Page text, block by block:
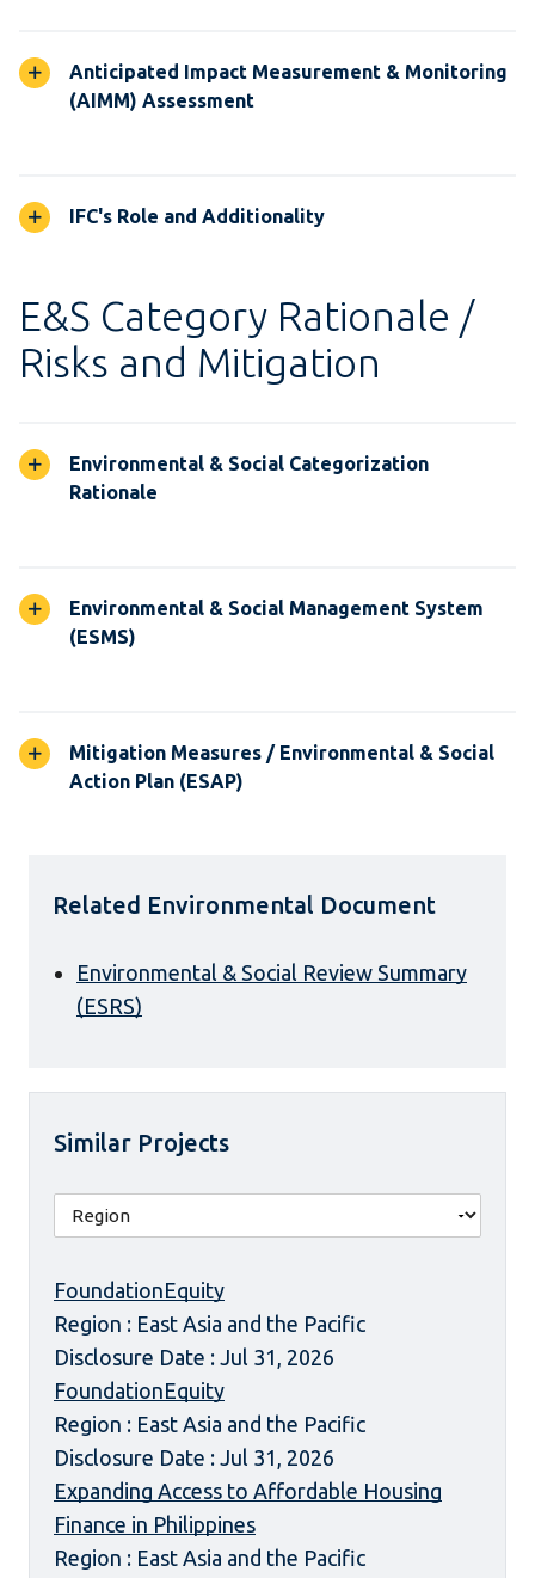
Anticipated Impact Measurement & Monitoring
(AIMM) Assessment
IFC's Role and Additionality
E&S Category Rationale /
Risks and Mitigation
Environmental & Social Categorization
Rationale
Environmental & Social Management System
(ESMS)
Mitigation Measures / Environmental & Social
Action Plan (ESAP)
Related Environmental Document
Environmental & Social Review Summary
(ESRS)
Similar Projects
FoundationEquity
Region : East Asia and the Pacific
Disclosure Date : Jul 31, 2026
FoundationEquity
Region : East Asia and the Pacific
Disclosure Date : Jul 31, 2026
Expanding Access to Affordable Housing
Finance in Philippines
Region : East Asia and the Pacific